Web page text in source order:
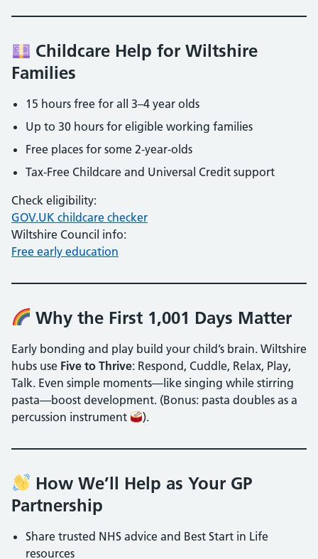
Childcare Help for Wiltshire
Families
15 hours free for all 3–4 year olds
Up to 30 hours for eligible working families
Free places for some 2-year-olds
Tax-Free Childcare and Universal Credit support
Check eligibility:
GOV.UK childcare checker
Wiltshire Council info:
Free early education
Why the First 1,001 Days Matter
Early bonding and play build your child’s brain. Wiltshire
hubs use Five to Thrive: Respond, Cuddle, Relax, Play,
Talk. Even simple moments—like singing while stirring
pasta—boost development. (Bonus: pasta doubles as a
percussion instrument
).
How We’ll Help as Your GP
Partnership
Share trusted NHS advice and Best Start in Life
resources